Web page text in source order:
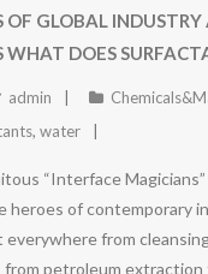
OF GLOBAL INDUSTRY
WHAT DOES
admin
, water
“Interface
heroes of contemporary
everywhere from
from petroleum extraction